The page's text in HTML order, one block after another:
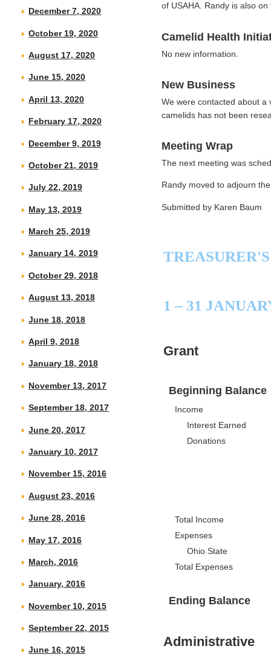
December 7, 2020
October 19, 2020
August 17, 2020
June 15, 2020
April 13, 2020
February 17, 2020
December 9, 2019
October 21, 2019
July 22, 2019
May 13, 2019
March 25, 2019
January 14, 2019
October 29, 2018
August 13, 2018
June 18, 2018
April 9, 2018
January 18, 2018
November 13, 2017
September 18, 2017
June 20, 2017
January 10, 2017
November 15, 2016
August 23, 2016
June 28, 2016
May 17, 2016
March, 2016
January, 2016
November 10, 2015
September 22, 2015
June 16, 2015
of USAHA. Randy is also
Camelid Health
No new information.
New Business
We were contacted about a
camelids has not been
Meeting Wrap
The next meeting was
Randy moved to adjourn
Submitted by Karen Baum
1 – 31
Grant
Beginning Balance
Income
Interest Earned
Donations
Total Income
Expenses
Ohio State
Total Expenses
Ending Balance
Administrative